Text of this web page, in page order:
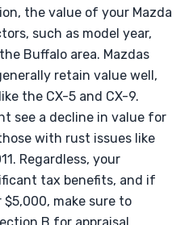
the value of your Mazda
such as model year,
Buffalo area. Mazdas
retain value well,
the CX-5 and CX-9.
see a decline in value for
with rust issues like
Regardless, your
tax benefits, and if
make sure to